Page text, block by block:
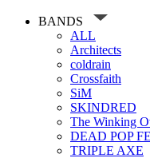
BANDS
ALL
Architects
coldrain
Crossfaith
SiM
SKINDRED
The Winking
DEAD POP
TRIPLE AXE